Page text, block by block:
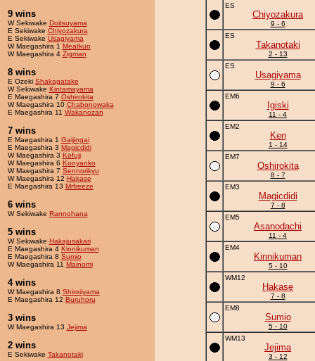
9 wins
W Sekiwake Doitsuyama
E Sekiwake Chiyozakura
E Sekiwake Usagiyama
W Maegashira 1 Meatkun
W Maegashira 4 Zigman
8 wins
E Ozeki Shakagatake
W Sekiwake Kintamayama
E Maegashira 7 Oshirokita
W Maegashira 10 Chabonowaka
E Maegashira 11 Wakanozan
7 wins
E Maegashira 1 Gaijingai
E Maegashira 3 Magicdidi
W Maegashira 3 Kofuji
W Maegashira 6 Konyanko
W Maegashira 7 Sennorikyu
W Maegashira 12 Hakase
E Maegashira 13 Mrfreeze
6 wins
W Sekiwake Rannohana
5 wins
W Sekiwake Hakajusakari
E Maegashira 4 Kinnikuman
E Maegashira 8 Sumio
W Maegashira 11 Mainomi
4 wins
W Maegashira 8 Shiroiiyama
E Maegashira 12 Buruhoru
3 wins
W Maegashira 13 Jejima
2 wins
E Sekiwake Takanotaki
ES
Chiyozakura
9 - 6
ES
Takanotaki
2 - 13
ES
Usagiyama
9 - 6
EM6
Igiski
11 - 4
EM2
Ken
1 - 14
EM7
Oshirokita
8 - 7
EM3
Magicdidi
7 - 8
EM5
Asanodachi
11 - 4
EM4
Kinnikuman
5 - 10
WM12
Hakase
7 - 8
EM8
Sumio
5 - 10
WM13
Jejima
3 - 12